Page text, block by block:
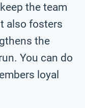
the team
also fosters
the
You can do
loyal